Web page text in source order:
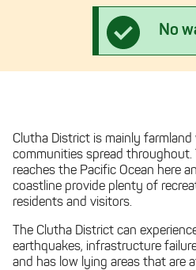
No
Clutha District is mainly
communities spread throughout.
reaches the Pacific Ocean here
coastline provide plenty of
residents and visitors.
The Clutha District can
earthquakes, infrastructure
and has low lying areas that are